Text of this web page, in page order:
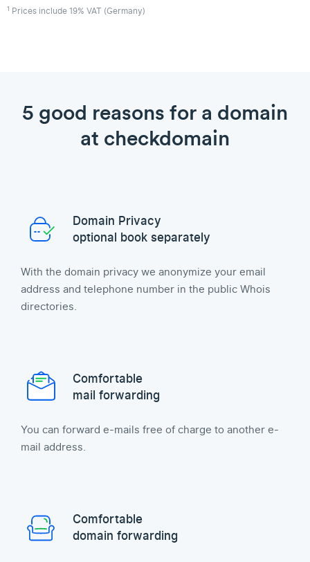
1 Prices include 19% VAT (Germany)
5 good reasons for a domain
at checkdomain
Domain Privacy
optional book separately
With the domain privacy we anonymize your email
address and telephone number in the public Whois
directories.
Comfortable
mail forwarding
You can forward e-mails free of charge to another e-
mail address.
Comfortable
domain forwarding